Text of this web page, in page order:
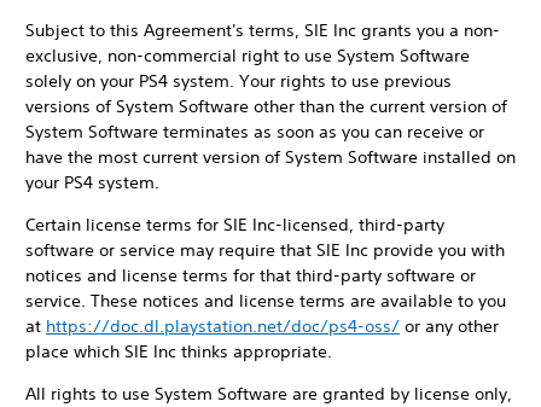
Subject to this Agreement's terms, SIE Inc grants you a non-
exclusive, non-commercial right to use System Software
solely on your PS4 system. Your rights to use previous
versions of System Software other than the current version of
System Software terminates as soon as you can receive or
have the most current version of System Software installed on
your PS4 system.
Certain license terms for SIE Inc-licensed, third-party
software or service may require that SIE Inc provide you with
notices and license terms for that third-party software or
service. These notices and license terms are available to you
at https://doc.dl.playstation.net/doc/ps4-oss/ or any other
place which SIE Inc thinks appropriate.
All rights to use System Software are granted by license only,